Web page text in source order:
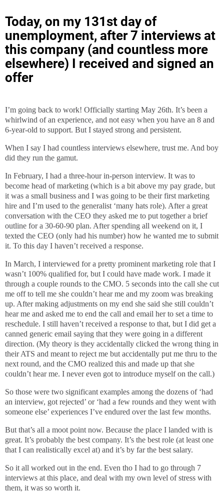
Today, on my 131st day of
unemployment, after 7 interviews at
this company (and countless more
elsewhere) I received and signed an
offer
I’m going back to work! Officially starting May 26th. It’s been a
whirlwind of an experience, and not easy when you have an 8 and
6-year-old to support. But I stayed strong and persistent.
When I say I had countless interviews elsewhere, trust me. And boy
did they run the gamut.
In February, I had a three-hour in-person interview. It was to
become head of marketing (which is a bit above my pay grade, but
it was a small business and I was going to be their first marketing
hire and I’m used to the generalist ‘many hats role). After a great
conversation with the CEO they asked me to put together a brief
outline for a 30-60-90 plan. After spending all weekend on it, I
texted the CEO (only had his number) how he wanted me to submit
it. To this day I haven’t received a response.
In March, I interviewed for a pretty prominent marketing role that I
wasn’t 100% qualified for, but I could have made work. I made it
through a couple rounds to the CMO. 5 seconds into the call she cut
me off to tell me she couldn’t hear me and my zoom was breaking
up. After making adjustments on my end she said she still couldn’t
hear me and asked me to end the call and email her to set a time to
reschedule. I still haven’t received a response to that, but I did get a
canned generic email saying that they were going in a different
direction. (My theory is they accidentally clicked the wrong thing in
their ATS and meant to reject me but accidentally put me thru to the
next round, and the CMO realized this and made up that she
couldn’t hear me. I never even got to introduce myself on the call.)
So those were two significant examples among the dozens of ‘had
an interview, got rejected’ or ‘had a few rounds and they went with
someone else’ experiences I’ve endured over the last few months.
But that’s all a moot point now. Because the place I landed with is
great. It’s probably the best company. It’s the best role (at least one
that I can realistically excel at) and it’s by far the best salary.
So it all worked out in the end. Even tho I had to go through 7
interviews at this place, and deal with my own level of stress with
them, it was so worth it.